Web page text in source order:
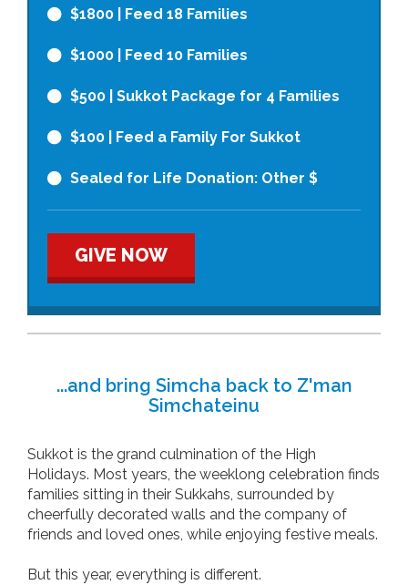
$1800 | Feed 18 Families
$1000 | Feed 10 Families
$500 | Sukkot Package for 4 Families
$100 | Feed a Family For Sukkot
Sealed for Life Donation: Other $
GIVE NOW
...and bring Simcha back to Z'man
Simchateinu
Sukkot is the grand culmination of the High
Holidays. Most years, the weeklong celebration finds
families sitting in their Sukkahs, surrounded by
cheerfully decorated walls and the company of
friends and loved ones, while enjoying festive meals.
But this year, everything is different.